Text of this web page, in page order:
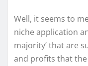
Well, it seems to
niche application
majority’ that are
and profits that